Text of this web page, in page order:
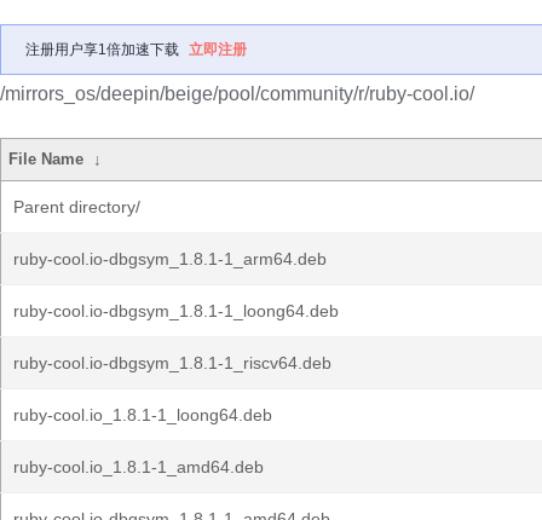
注册用户享1倍加速下载 立即注册
/mirrors_os/deepin/beige/pool/community/r/ruby-cool.io/
File Name ↓
Parent directory/
ruby-cool.io-dbgsym_1.8.1-1_arm64.deb
ruby-cool.io-dbgsym_1.8.1-1_loong64.deb
ruby-cool.io-dbgsym_1.8.1-1_riscv64.deb
ruby-cool.io_1.8.1-1_loong64.deb
ruby-cool.io_1.8.1-1_amd64.deb